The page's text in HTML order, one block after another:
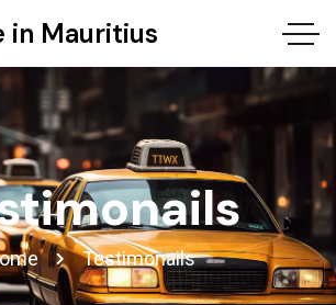
in Mauritius
Testimonails